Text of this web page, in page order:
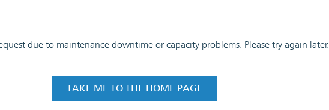
due to maintenance downtime or capacity problems. Please try again later.
TAKE ME TO THE HOME PAGE